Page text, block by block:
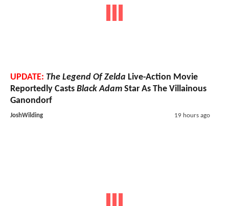
UPDATE: The Legend Of Zelda Live-Action Movie
Reportedly Casts Black Adam Star As The Villainous
Ganondorf
JoshWilding 19 hours ago